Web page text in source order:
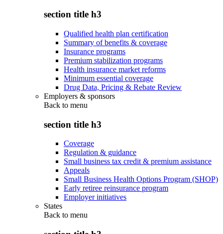
section title h3
Qualified health plan certification
Summary of benefits & coverage
Insurance programs
Premium stabilization programs
Health insurance market reforms
Minimum essential coverage
Drug Data, Pricing & Rebate Review
Employers & sponsors
Back to menu
section title h3
Coverage
Regulation & guidance
Small business tax credit & premium assistance
Appeals
Small Business Health Options Program (SHOP)
Early retiree reinsurance program
Employer initiatives
States
Back to menu